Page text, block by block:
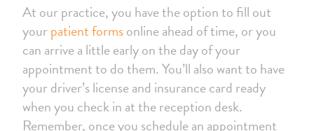
At our practice, you have the option to fill out
yourpatient formsonline ahead of time, or you
can arrive a little early on the day of your
appointment to do them. You’ll also want to have
your driver’s license and insurance card ready
when you check in at the reception desk.
Remember, once you schedule an appointment